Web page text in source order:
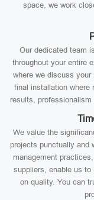
space, we work
Our dedicated team
throughout your entire
where we discuss
final installation where
results,
We value the
projects punctually and
management
suppliers, enable us
on quality. You can